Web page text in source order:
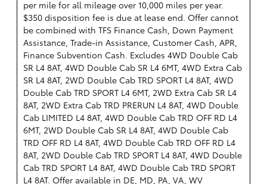
per mile for all mileage over 10,000 miles per year.
$350 disposition fee is due at lease end. Offer cannot
be combined with TFS Finance Cash, Down Payment
Assistance, Trade-in Assistance, Customer Cash, APR,
Finance Subvention Cash. Excludes 4WD Double Cab
SR L4 8AT, 4WD Double Cab SR L4 6MT, 4WD Extra Cab
SR L4 8AT, 2WD Double Cab TRD SPORT L4 8AT, 4WD
Double Cab TRD SPORT L4 6MT, 2WD Extra Cab SR L4
8AT, 2WD Extra Cab TRD PRERUN L4 8AT, 4WD Double
Cab LIMITED L4 8AT, 4WD Double Cab TRD OFF RD L4
6MT, 2WD Double Cab SR L4 8AT, 4WD Double Cab
TRD OFF RD L4 8AT, 4WD Double Cab TRD OFF RD L4
8AT, 2WD Double Cab TRD SPORT L4 8AT, 4WD Double
Cab TRD SPORT L4 8AT, 4WD Double Cab TRD SPORT
L4 8AT. Offer available in DE, MD, PA, VA, WV